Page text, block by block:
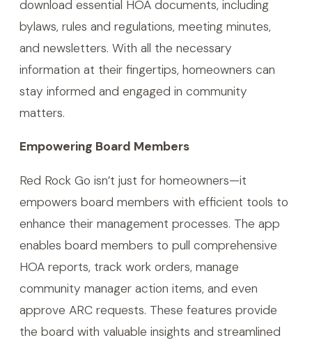
download essential HOA documents, including
bylaws, rules and regulations, meeting minutes,
and newsletters. With all the necessary
information at their fingertips, homeowners can
stay informed and engaged in community
matters.
Empowering Board Members
Red Rock Go isn’t just for homeowners—it
empowers board members with efficient tools to
enhance their management processes. The app
enables board members to pull comprehensive
HOA reports, track work orders, manage
community manager action items, and even
approve ARC requests. These features provide
the board with valuable insights and streamlined